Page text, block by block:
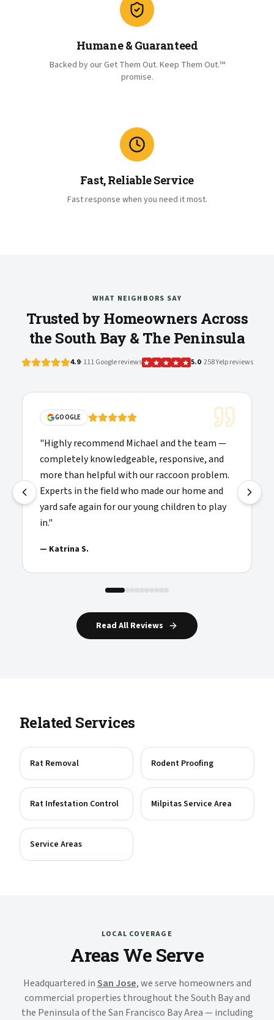
Humane & Guaranteed
Backed by our Get Them Out. Keep Them Out.™
promise.
Fast, Reliable Service
Fast response when you need it most.
WHAT NEIGHBORS SAY
Trusted by Homeowners Across
the South Bay & The Peninsula
4.9· 111 Google reviews 5.0· 258 Yelp reviews
GOOGLE
"Highly recommend Michael and the team —
completely knowledgeable, responsive, and
more than helpful with our raccoon problem.
Experts in the field who made our home and
yard safe again for our young children to play
in."
— Katrina S.
Read All Reviews
Related Services
Rat Removal Rodent Proofing
Rat Infestation Control Milpitas Service Area
Service Areas
LOCAL COVERAGE
Areas We Serve
Headquartered inSan Jose, we serve homeowners and
commercial properties throughout the South Bay and
the Peninsula of the San Francisco Bay Area — including